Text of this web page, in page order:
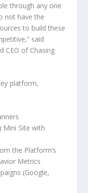
through any one
not have the
to build these
said
CEO of Chasing
platform,
Mini Site with
the Platform’s
Metrics
(Google,